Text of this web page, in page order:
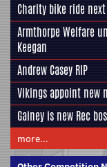
Charity bike ride
Armthorpe Welfare
Keegan
Andrew Casey RIP
Vikings appoint new
Gainey is new Rec
more...